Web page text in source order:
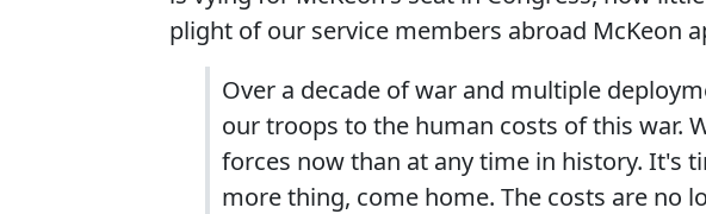
plight of our service members abroad McKeon
Over a decade of war and multiple
our troops to the human costs of this war.
forces now than at any time in history. It's
more thing, come home. The costs are no